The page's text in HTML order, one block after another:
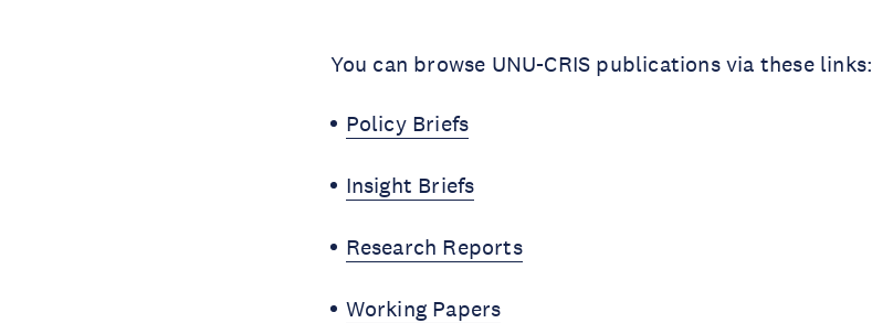
You can browse UNU-CRIS publications via these links:
Policy Briefs
Insight Briefs
Research Reports
Working Papers